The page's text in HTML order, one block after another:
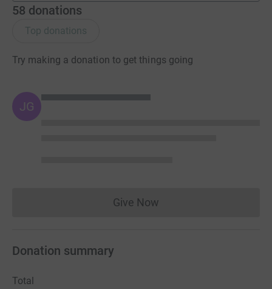
58 donations
Top donations
Try making a donation to get things going
JG
Give NowDonations cannot currently
Donation summary
Total